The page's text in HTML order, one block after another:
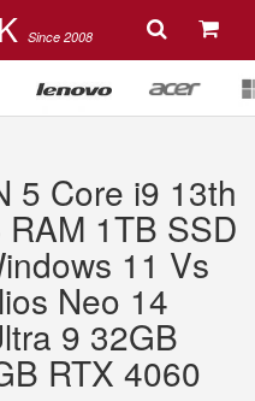
Since 2008
5 Core i9 13th
1TB SSD
11 Vs
Neo 14
9 32GB
RTX 4060